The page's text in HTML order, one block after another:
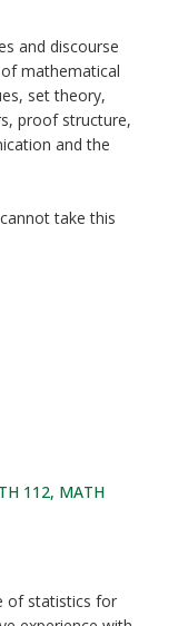
and discourse
mathematical
set theory,
proof structure,
and the
take this
112, MATH
of statistics for